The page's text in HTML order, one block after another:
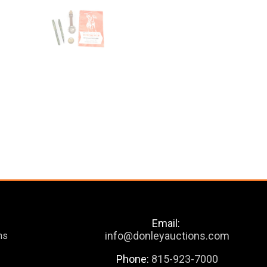
Email:
info@donleyauctions.com
Phone: 815-923-7000